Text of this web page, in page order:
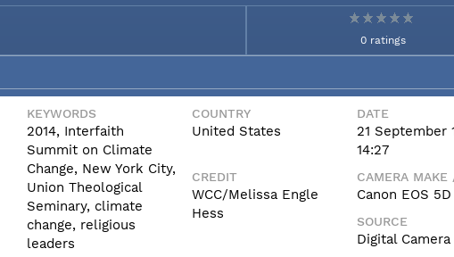
0 ratings
KEYWORDS
2014, Interfaith
Summit on Climate
Change, New York City,
Union Theological
Seminary, climate
change, religious
leaders
COUNTRY
United States
DATE
21 September
14:27
CREDIT
WCC/Melissa Engle
Hess
CAMERA MAKE
Canon EOS
SOURCE
Digital Camera